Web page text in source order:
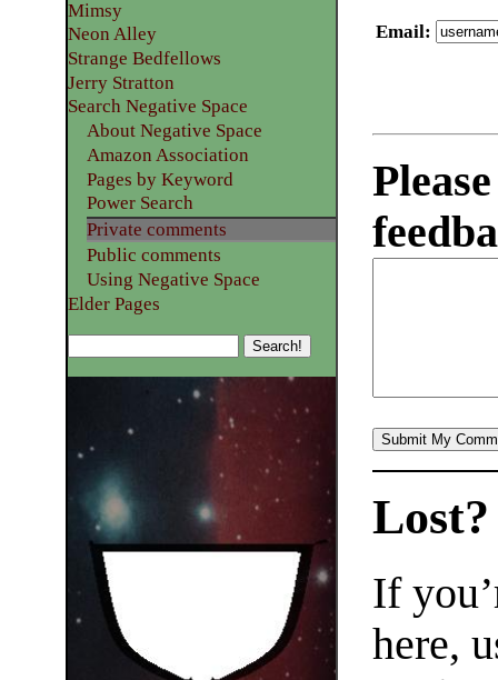
Email:
Mimsy
Neon Alley
Strange Bedfellows
Jerry Stratton
Search Negative Space
About Negative Space
Amazon Association
Pages by Keyword
Power Search
Private comments
Public comments
Using Negative Space
Elder Pages
Lost?
If
here,